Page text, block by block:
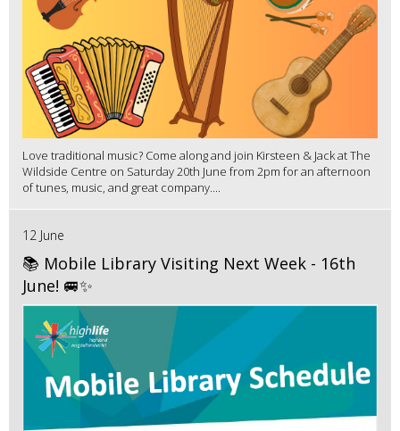
Love traditional music? Come along and join Kirsteen & Jack at The
Wildside Centre on Saturday 20th June from 2pm for an afternoon
of tunes, music, and great company....
12 June
📚 Mobile Library Visiting Next Week - 16th
June! 🚐✨